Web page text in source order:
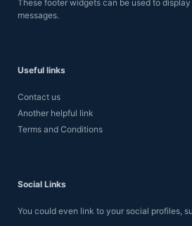
These footer widgets can be used to
messages.
Useful links
Contact us
Another helpful link
Terms and Conditions
Social Links
You could even link to your social profiles,